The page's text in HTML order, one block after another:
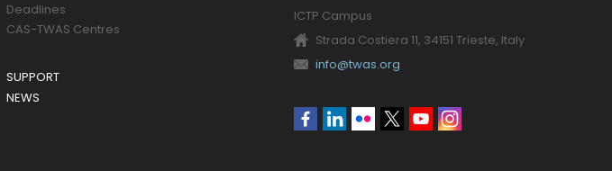
Deadlines
CAS-TWAS Centres
SUPPORT
NEWS
ICTP Campus
Strada Costiera 11, 34151 Trieste, Italy
info@twas.org
Social